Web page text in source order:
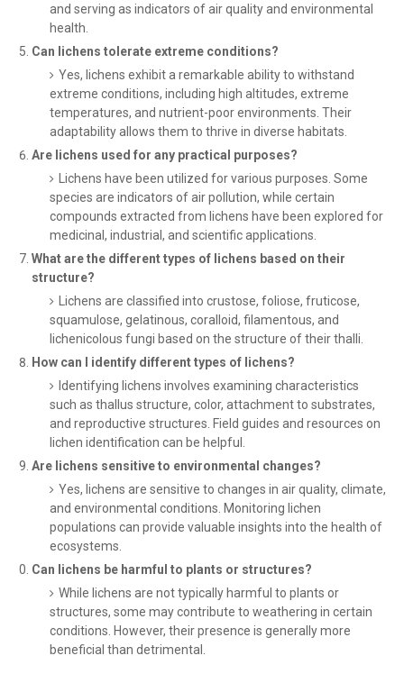
and serving as indicators of air quality and environmental
health.
Can lichens tolerate extreme conditions?
Yes, lichens exhibit a remarkable ability to withstand
extreme conditions, including high altitudes, extreme
temperatures, and nutrient-poor environments. Their
adaptability allows them to thrive in diverse habitats.
Are lichens used for any practical purposes?
Lichens have been utilized for various purposes. Some
species are indicators of air pollution, while certain
compounds extracted from lichens have been explored for
medicinal, industrial, and scientific applications.
What are the different types of lichens based on their
structure?
Lichens are classified into crustose, foliose, fruticose,
squamulose, gelatinous, coralloid, filamentous, and
lichenicolous fungi based on the structure of their thalli.
How can I identify different types of lichens?
Identifying lichens involves examining characteristics
such as thallus structure, color, attachment to substrates,
and reproductive structures. Field guides and resources on
lichen identification can be helpful.
Are lichens sensitive to environmental changes?
Yes, lichens are sensitive to changes in air quality, climate,
and environmental conditions. Monitoring lichen
populations can provide valuable insights into the health of
ecosystems.
Can lichens be harmful to plants or structures?
While lichens are not typically harmful to plants or
structures, some may contribute to weathering in certain
conditions. However, their presence is generally more
beneficial than detrimental.